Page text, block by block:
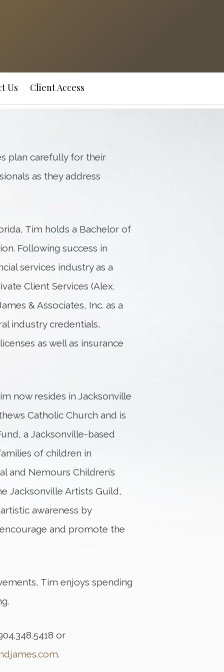
Us Client Access
plan carefully for their
as they address
Tim holds a Bachelor of
Following success in
services industry as a
Client Services (Alex.
& Associates, Inc. as a
industry credentials,
as well as insurance
now resides in Jacksonville
Catholic Church and is
a Jacksonville-based
of children in
and Nemours Children’s
Jacksonville Artists Guild,
awareness by
and promote the
Tim enjoys spending
or
.
Bio